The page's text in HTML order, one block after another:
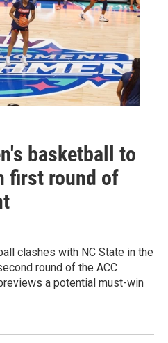
basketball to
first round of
clashes with NC State in the
round of the ACC
a potential must-win